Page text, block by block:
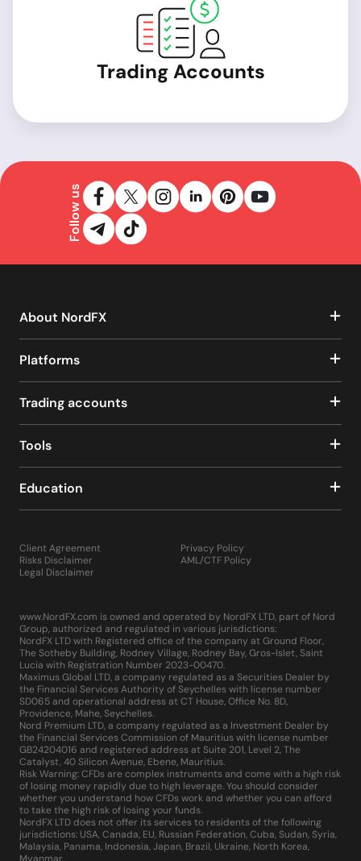
Trading Accounts
Follow us
About NordFX
Platforms
Trading accounts
Tools
Education
Client Agreement
Risks Disclaimer
Legal Disclaimer
Privacy Policy
AML/CTF Policy
www.NordFX.com is owned and operated by NordFX LTD, part of Nord
Group, authorized and regulated in various jurisdictions:
NordFX LTD with Registered office of the company at Ground Floor,
The Sotheby Building, Rodney Village, Rodney Bay, Gros-Islet, Saint
Lucia with Registration Number 2023-00470.
Maximus Global LTD, a company regulated as a Securities Dealer by
the Financial Services Authority of Seychelles with license number
SD065 and operational address at CT House, Office No. 8D,
Providence, Mahe, Seychelles.
Nord Premium LTD, a company regulated as a Investment Dealer by
the Financial Services Commission of Mauritius with license number
GB24204016 and registered address at Suite 201, Level 2, The
Catalyst, 40 Silicon Avenue, Ebene, Mauritius.
Risk Warning: CFDs are complex instruments and come with a high risk
of losing money rapidly due to high leverage. You should consider
whether you understand how CFDs work and whether you can afford
to take the high risk of losing your funds.
NordFX LTD does not offer its services to residents of the following
jurisdictions: USA, Canada, EU, Russian Federation, Cuba, Sudan, Syria,
Malaysia, Panama, Indonesia, Japan, Brazil, Ukraine, North Korea,